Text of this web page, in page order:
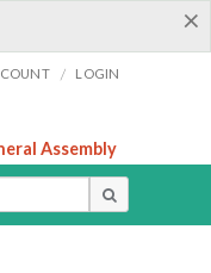
×
/ LOGIN
Assembly